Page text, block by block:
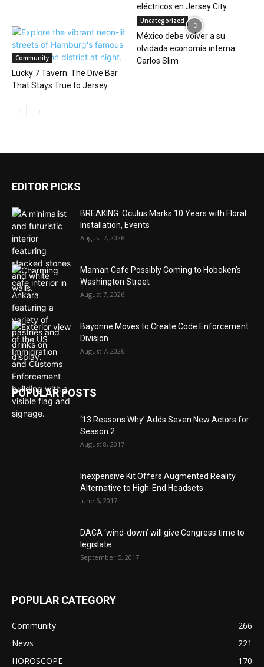
eléctricos en Jersey City
Community
Lucky 7 Tavern: The Dive Bar
That Stays True to Jersey...
Uncategorized
México debe volver a su
olvidada economía interna:
Carlos Slim
EDITOR PICKS
BREAKING: Oculus Marks 10 Years with Floral
Installation, Events
August 7, 2026
Maman Cafe Possibly Coming to Hoboken’s
Washington Street
August 7, 2026
Bayonne Moves to Create Code Enforcement
Division
August 7, 2026
POPULAR POSTS
‘13 Reasons Why’ Adds Seven New Actors for
Season 2
August 8, 2017
Inexpensive Kit Offers Augmented Reality
Alternative to High-End Headsets
June 6, 2017
DACA ‘wind-down’ will give Congress time to
legislate
September 5, 2017
POPULAR CATEGORY
Community
266
News
221
HOROSCOPE
170